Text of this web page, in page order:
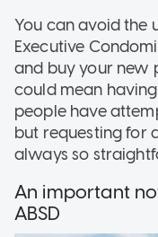
You can avoid the
Executive
and buy your new
could mean
people have
but requesting for
always so
An important
ABSD